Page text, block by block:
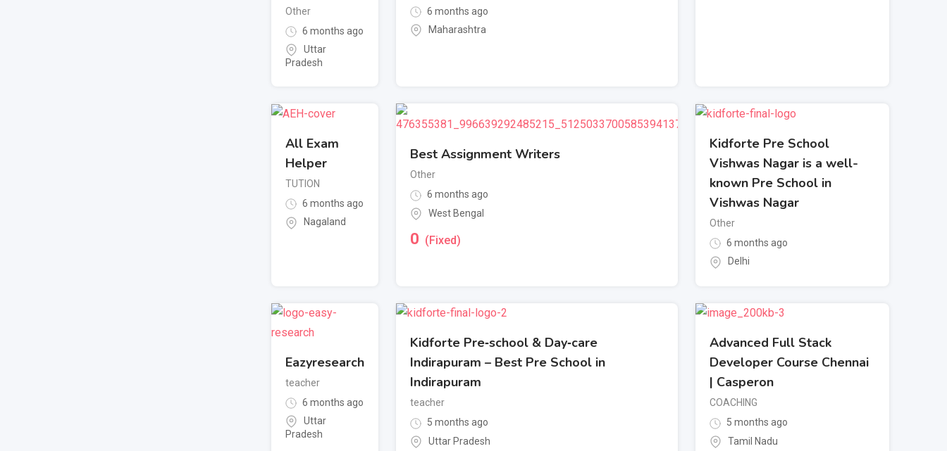
Other
6 months ago
Uttar
Pradesh
6 months ago
Maharashtra
All Exam
Helper
TUTION
6 months ago
Nagaland
Best Assignment Writers
Other
6 months ago
West Bengal
0 (Fixed)
Kidforte Pre School
Vishwas Nagar is a well-
known Pre School in
Vishwas Nagar
Other
6 months ago
Delhi
Eazyresearch
teacher
6 months ago
Uttar
Pradesh
Kidforte Pre‑school & Day‑care
Indirapuram – Best Pre School in
Indirapuram
teacher
5 months ago
Uttar Pradesh
Advanced Full Stack
Developer Course Chennai
| Casperon
COACHING
5 months ago
Tamil Nadu